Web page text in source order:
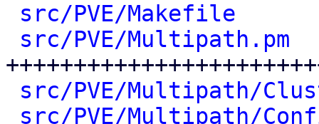
src/PVE/Makefile
src/PVE/Multipath.pm
src/PVE/Multipath/
src/PVE/Multipath/